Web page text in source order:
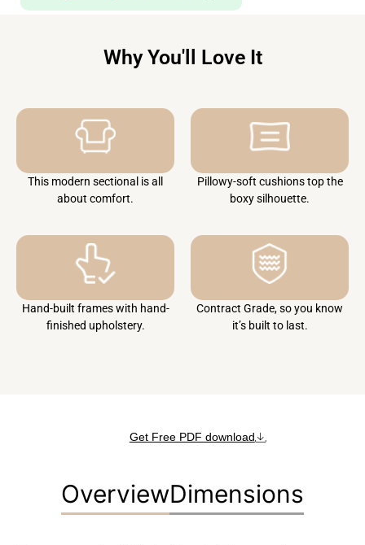
Why You'll Love It
This modern sectional is all
about comfort.
Pillowy-soft cushions top the
boxy silhouette.
Hand-built frames with hand-
finished upholstery.
Contract Grade, so you know
it’s built to last.
Get Free PDF download
OverviewDimensions